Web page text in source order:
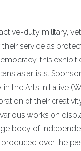
duty military,
service as
this
as artists.
the Arts Initiative
of their
works on
body of
over the